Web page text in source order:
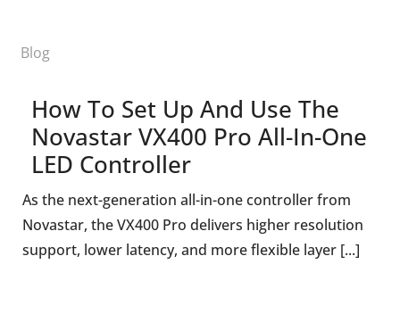
Blog
How To Set Up And Use The
Novastar VX400 Pro All-In-One
LED Controller
As the next-generation all-in-one controller from
Novastar, the VX400 Pro delivers higher resolution
support, lower latency, and more flexible layer [...]